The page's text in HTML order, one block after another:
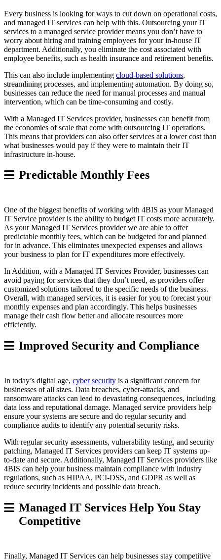
Every business is looking for ways to cut down on operational costs,
and managed IT services can help with this. Outsourcing your IT
services to a managed service provider means you don’t have to
worry about hiring and training employees for your in-house IT
department. Additionally, you eliminate the cost associated with
employee benefits, such as health insurance and retirement benefits.
This can also include implementing cloud-based solutions,
streamlining processes, and implementing automation. By doing so,
businesses can reduce the need for manual processes and manual
intervention, which can be time-consuming and costly.
With a Managed IT Services provider, businesses can benefit from
the economies of scale that come with outsourcing IT operations.
This means that providers can also offer services at a lower cost than
what businesses would pay if they were to maintain their IT
infrastructure in-house.
Predictable Monthly Fees
One of the biggest benefits of working with 4BIS as your Managed
IT Service provider is the ability to budget IT costs more accurately.
As your Managed IT Services provider we are able to offer
predictable monthly fees, which can be budgeted for and planned
for in advance. This eliminates unexpected expenses and allows
your business to plan for IT expenditures more effectively.
In Addition, with a Managed IT Services Provider, businesses can
avoid paying for services that they don’t need, as providers offer
customized solutions tailored to the specific needs of the business.
Overall, with managed services, it is easier for you to forecast your
monthly expenses and plan accordingly. This helps businesses
manage their cash flow better and allocate resources more
efficiently.
Improved Security and Compliance
In today’s digital age, cyber security is a significant concern for
businesses of all sizes. Data breaches, cyber-attacks, and
ransomware attacks can lead to devastating consequences, including
data loss and reputational damage. Managed service providers help
ensure your systems are secure and do regular security and
compliance audits to identify any potential security risks.
With regular security assessments, vulnerability testing, and security
patching, Managed IT Services providers can keep IT systems up-
to-date and secure. Additionally, Managed IT Services providers like
4BIS can help your business maintain compliance with industry
regulations, such as HIPAA, PCI-DSS, and GDPR as well as
reduce security incidents and possible data breach.
Managed IT Services Help You Stay
Competitive
Finally, Managed IT Services can help businesses stay competitive